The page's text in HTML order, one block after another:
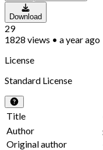
Download
29
1828 views • a year ago
License
Standard License
Title
Author
Original author